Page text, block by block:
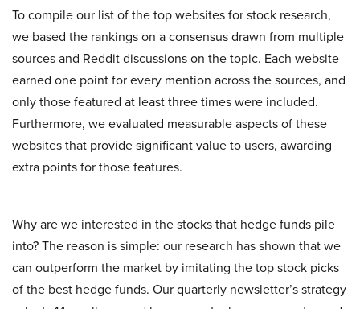
To compile our list of the top websites for stock research,
we based the rankings on a consensus drawn from multiple
sources and Reddit discussions on the topic. Each website
earned one point for every mention across the sources, and
only those featured at least three times were included.
Furthermore, we evaluated measurable aspects of these
websites that provide significant value to users, awarding
extra points for those features.
Why are we interested in the stocks that hedge funds pile
into? The reason is simple: our research has shown that we
can outperform the market by imitating the top stock picks
of the best hedge funds. Our quarterly newsletter’s strategy